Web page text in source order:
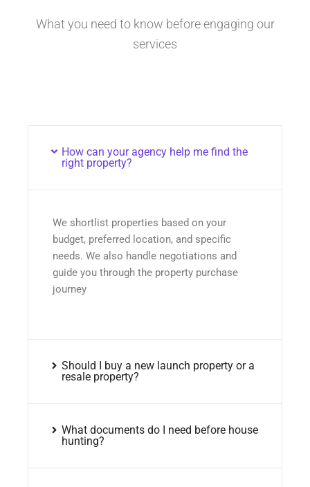
What you need to know before engaging our
services
How can your agency help me find the
right property?
We shortlist properties based on your
budget, preferred location, and specific
needs. We also handle negotiations and
guide you through the property purchase
journey
Should I buy a new launch property or a
resale property?
What documents do I need before house
hunting?